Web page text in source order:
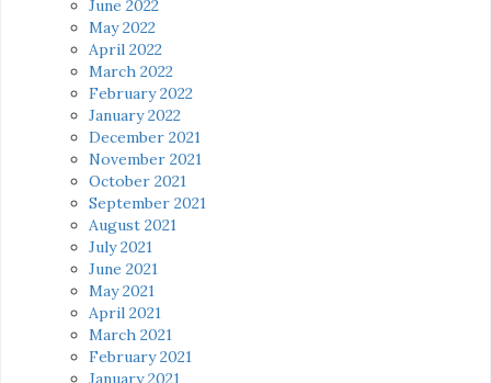
June 2022
May 2022
April 2022
March 2022
February 2022
January 2022
December 2021
November 2021
October 2021
September 2021
August 2021
July 2021
June 2021
May 2021
April 2021
March 2021
February 2021
January 2021